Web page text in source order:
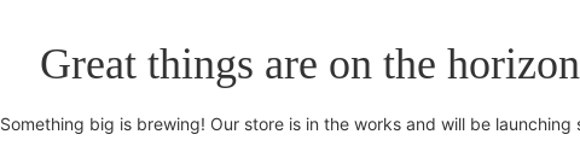
Great things are on the horizon
Something big is brewing! Our store is in the works and will be launching